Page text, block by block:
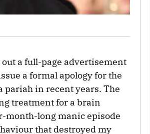
out a full-page advertisement
a formal apology for the
pariah in recent years. The
treatment for a brain
month-long manic episode
that destroyed my